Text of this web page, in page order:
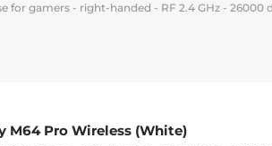
for gamers - right-handed - RF 2.4 GHz - 26000
M64 Pro Wireless (White)